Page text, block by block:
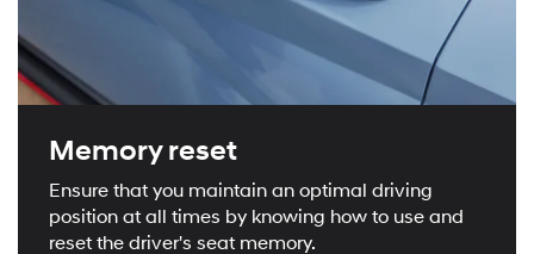
Memory reset
Ensure that you maintain an optimal driving
position at all times by knowing how to use and
reset the driver's seat memory.